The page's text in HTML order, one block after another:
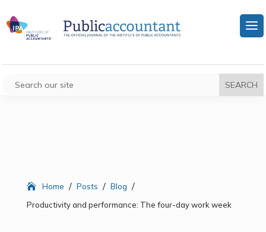
Home / Posts / Blog /
Productivity and performance: The four-day work week